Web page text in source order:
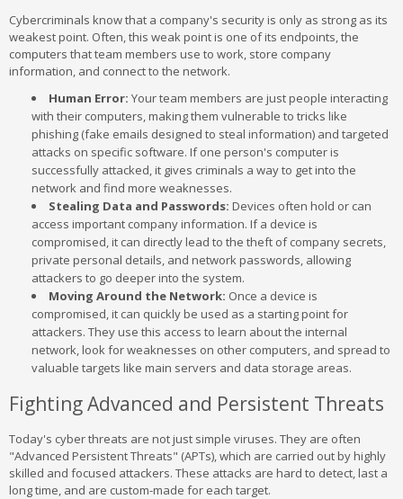
Cybercriminals know that a company's security is only as strong as its
weakest point. Often, this weak point is one of its endpoints, the
computers that team members use to work, store company
information, and connect to the network.
Human Error: Your team members are just people interacting
with their computers, making them vulnerable to tricks like
phishing (fake emails designed to steal information) and targeted
attacks on specific software. If one person's computer is
successfully attacked, it gives criminals a way to get into the
network and find more weaknesses.
Stealing Data and Passwords: Devices often hold or can
access important company information. If a device is
compromised, it can directly lead to the theft of company secrets,
private personal details, and network passwords, allowing
attackers to go deeper into the system.
Moving Around the Network: Once a device is
compromised, it can quickly be used as a starting point for
attackers. They use this access to learn about the internal
network, look for weaknesses on other computers, and spread to
valuable targets like main servers and data storage areas.
Fighting Advanced and Persistent Threats
Today's cyber threats are not just simple viruses. They are often
"Advanced Persistent Threats" (APTs), which are carried out by highly
skilled and focused attackers. These attacks are hard to detect, last a
long time, and are custom-made for each target.